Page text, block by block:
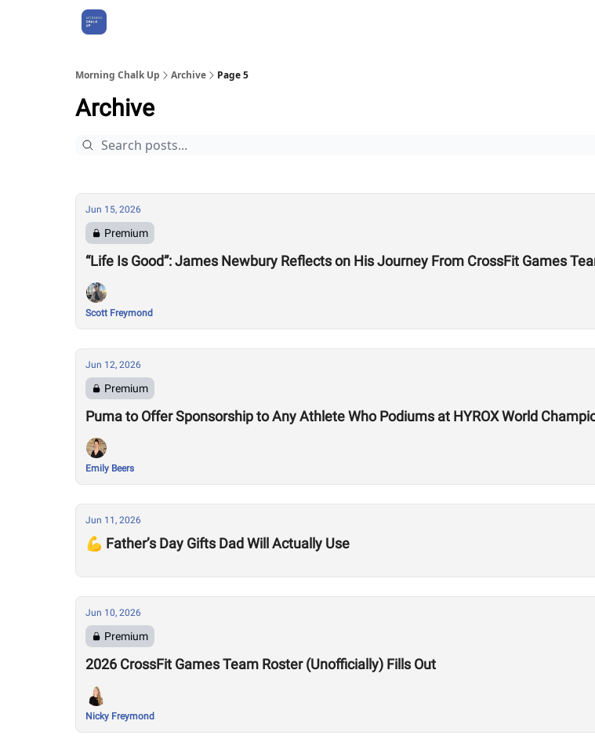
Morning Chalk Up Archive Page 5
Archive
Jun 15, 2026
Premium
“Life Is Good”: James Newbury Reflects on His Journey From CrossFit Games
Scott Freymond
Jun 12, 2026
Premium
Puma to Offer Sponsorship to Any Athlete Who Podiums at HYROX World
Emily Beers
Jun 11, 2026
💪 Father’s Day Gifts Dad Will Actually Use
Jun 10, 2026
Premium
2026 CrossFit Games Team Roster (Unofficially) Fills Out
Nicky Freymond